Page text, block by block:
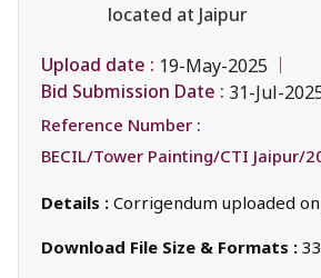
located at Jaipur
Upload date : 19-May-2025
Bid Submission Date : 31-Jul-
Reference Number :
BECIL/Tower Painting/CTI Jaipur/
Details : Corrigendum uploaded on
Download File Size & Formats :